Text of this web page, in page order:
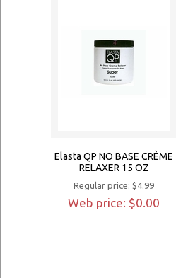
Elasta QP NO BASE CRÈME
RELAXER 15 OZ
Regular price: $4.99
Web price: $0.00